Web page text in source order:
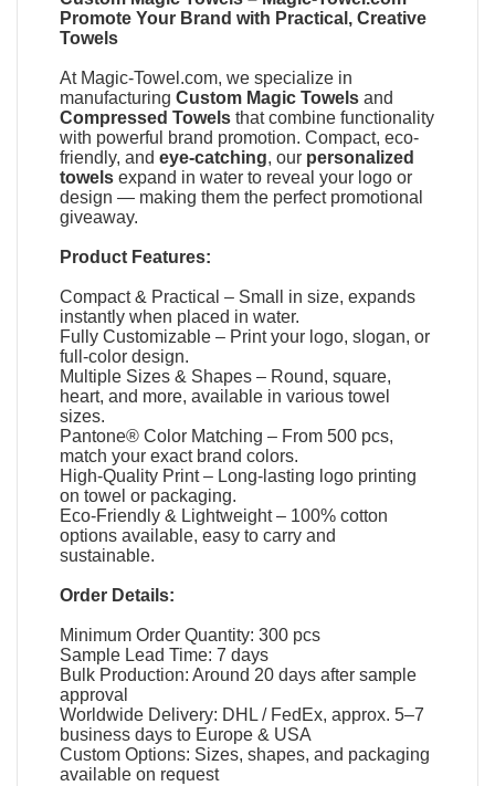
Promote Your Brand with Practical, Creative
Towels
At Magic-Towel.com, we specialize in
manufacturingCustom Magic Towels and
Compressed Towels that combine functionality
with powerful brand promotion. Compact, eco-
friendly, andeye-catching, our personalized
towels expand in water to reveal your logo or
design — making them the perfect promotional
giveaway.
Product Features:
Compact & Practical – Small in size, expands
instantly when placed in water.
Fully Customizable – Print your logo, slogan, or
full-color design.
Multiple Sizes & Shapes – Round, square,
heart, and more, available in various towel
sizes.
Pantone® Color Matching – From 500 pcs,
match your exact brand colors.
High-Quality Print – Long-lasting logo printing
on towel or packaging.
Eco-Friendly & Lightweight – 100% cotton
options available, easy to carry and
sustainable.
Order Details:
Minimum Order Quantity: 300 pcs
Sample Lead Time: 7 days
Bulk Production: Around 20 days after sample
approval
Worldwide Delivery: DHL / FedEx, approx. 5–7
business days to Europe & USA
Custom Options: Sizes, shapes, and packaging
available on request